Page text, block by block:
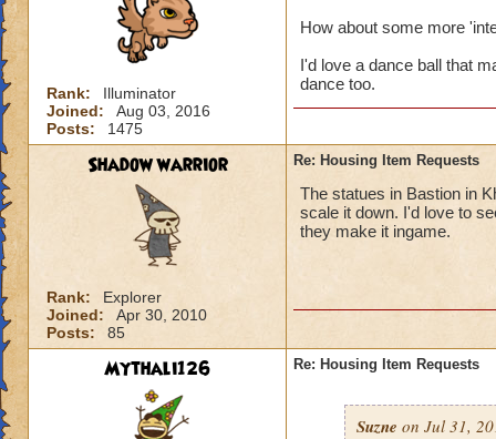
Rank:
Illuminator
Joined:
Aug 03, 2016
Posts:
1475
How about some more
I'd love a dance ball that
dance too.
Shadow warrior
Rank:
Explorer
Joined:
Apr 30, 2010
Posts:
85
Re: Housing Item Requests
The statues in Bastion in
scale it down. I'd love to
they make it ingame.
Mythali126 Re: Housing Item Requests
Suzne on Jul 31,